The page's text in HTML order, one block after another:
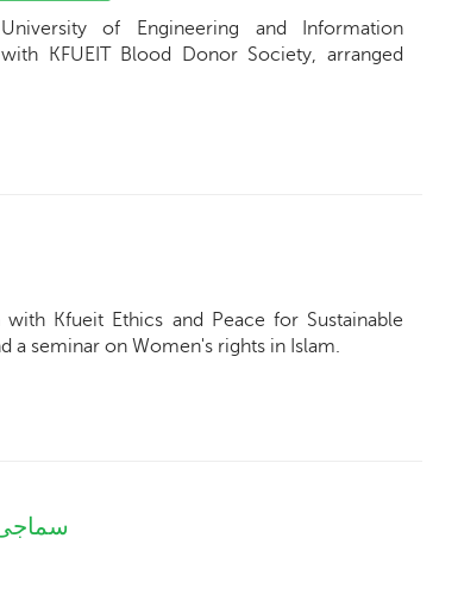
of Engineering and Information
KFUEIT Blood Donor Society, arranged
Kfueit Ethics and Peace for Sustainable
a seminar on Women's rights in Islam.